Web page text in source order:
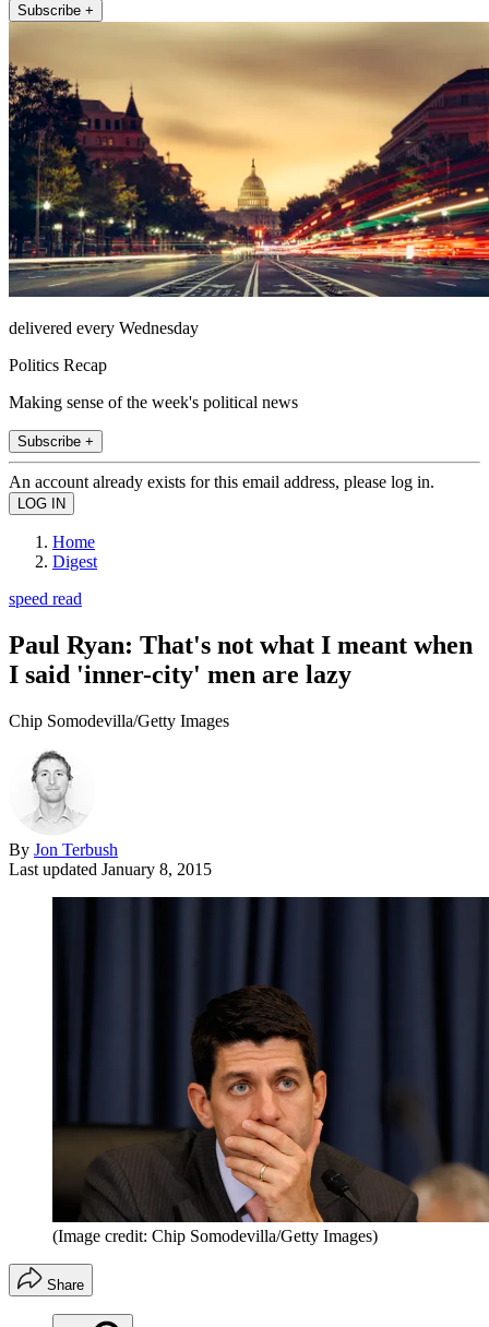
Subscribe +
delivered every Wednesday
Politics Recap
Making sense of the week's political news
Subscribe +
An account already exists for this email address, please log in.
Home
Digest
speed read
Paul Ryan: That's not what I meant when
I said 'inner-city' men are lazy
Chip Somodevilla/Getty Images
By Jon Terbush
Last updated January 8, 2015
(Image credit: Chip Somodevilla/Getty Images)
Share